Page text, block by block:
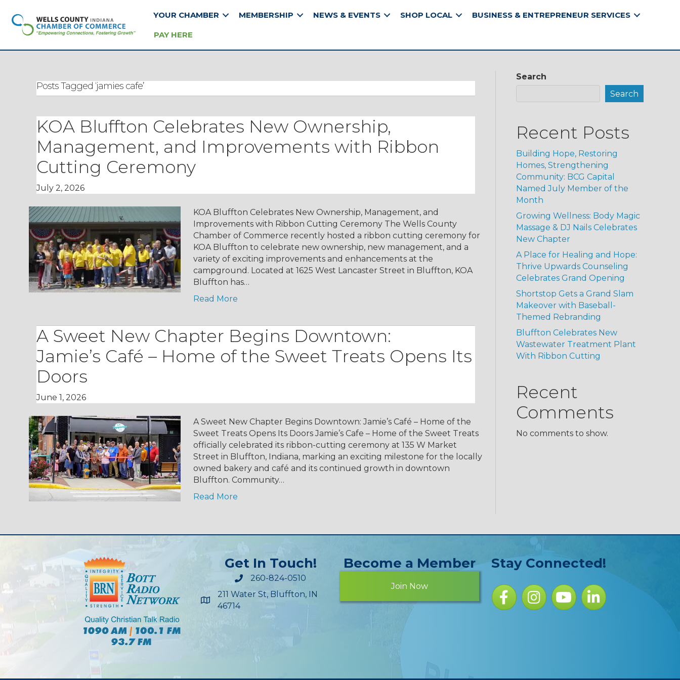
YOUR CHAMBER MEMBERSHIP NEWS & EVENTS SHOP LOCAL BUSINESS & ENTREPRENEUR SERVICES
PAY HERE
Posts Tagged ‘jamies cafe’
KOA Bluffton Celebrates New Ownership,
Management, and Improvements with Ribbon
Cutting Ceremony
July 2, 2026
KOA Bluffton Celebrates New Ownership, Management, and
Improvements with Ribbon Cutting Ceremony The Wells County
Chamber of Commerce recently hosted a ribbon cutting ceremony for
KOA Bluffton to celebrate new ownership, new management, and a
variety of exciting improvements and enhancements at the
campground. Located at 1625 West Lancaster Street in Bluffton, KOA
Bluffton has…
Read More
A Sweet New Chapter Begins Downtown:
Jamie’s Café – Home of the Sweet Treats Opens Its
Doors
June 1, 2026
A Sweet New Chapter Begins Downtown: Jamie’s Café – Home of the
Sweet Treats Opens Its Doors Jamie’s Cafe – Home of the Sweet Treats
officially celebrated its ribbon-cutting ceremony at 135 W Market
Street in Bluffton, Indiana, marking an exciting milestone for the locally
owned bakery and café and its continued growth in downtown
Bluffton. Community…
Read More
Search
Search
Recent Posts
Building Hope, Restoring
Homes, Strengthening
Community: BCG Capital
Named July Member of the
Month
Growing Wellness: Body Magic
Massage & DJ Nails Celebrates
New Chapter
A Place for Healing and Hope:
Thrive Upwards Counseling
Celebrates Grand Opening
Shortstop Gets a Grand Slam
Makeover with Baseball-
Themed Rebranding
Bluffton Celebrates New
Wastewater Treatment Plant
With Ribbon Cutting
Recent
Comments
No comments to show.
Get In Touch!
260-824-0510
Maps
211 Water St, Bluffton, IN
46714
Become a Member
Join Now
Stay Connected!
Facebook iconInstagram iconYouTube IconLinkedIn icon